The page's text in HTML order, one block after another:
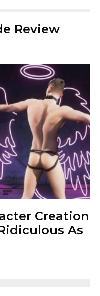
Review
Creation
As